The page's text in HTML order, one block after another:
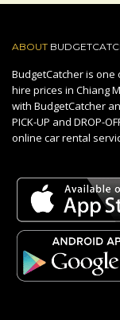
ABOUT
BudgetCatcher is
hire prices in Chiang
with BudgetCatcher
PICK-UP and DROP-
online car rental